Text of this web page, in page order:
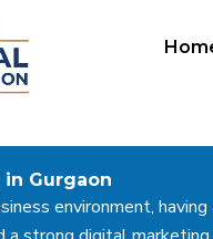
Gurgaon
environment,